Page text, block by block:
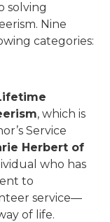
solving
Nine
categories:
, which is
Service
Herbert of
who has
to
service—
of life.